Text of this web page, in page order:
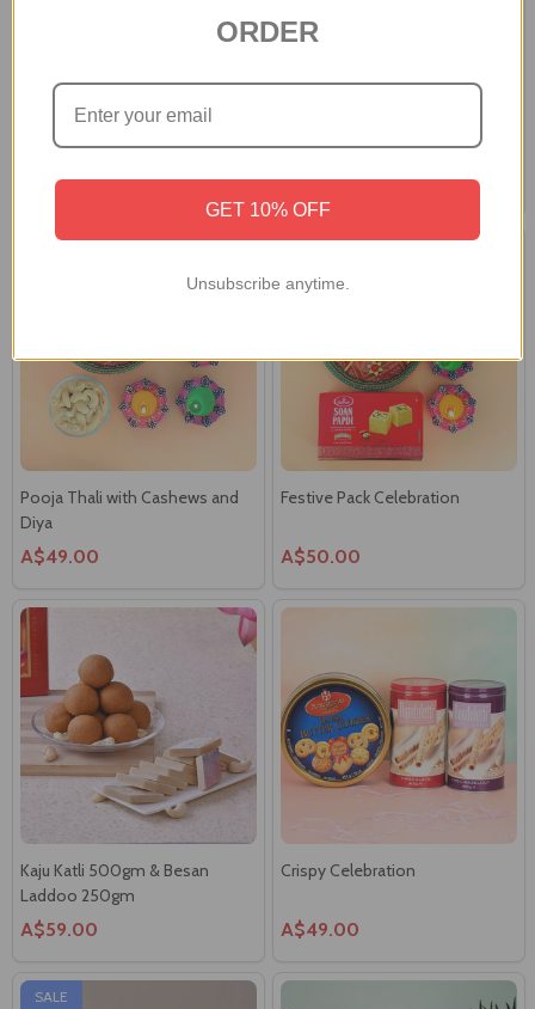
Besan laddoo
A$90.00
Gourmet Hamper
Pooja Thali with Cashews and
Diya
A$49.00
Festive Pack Celebration
A$50.00
Kaju Katli 500gm & Besan
Laddoo 250gm
A$59.00
Crispy Celebration
A$49.00
SALE
ORDER
GET 10% OFF
Unsubscribe anytime.